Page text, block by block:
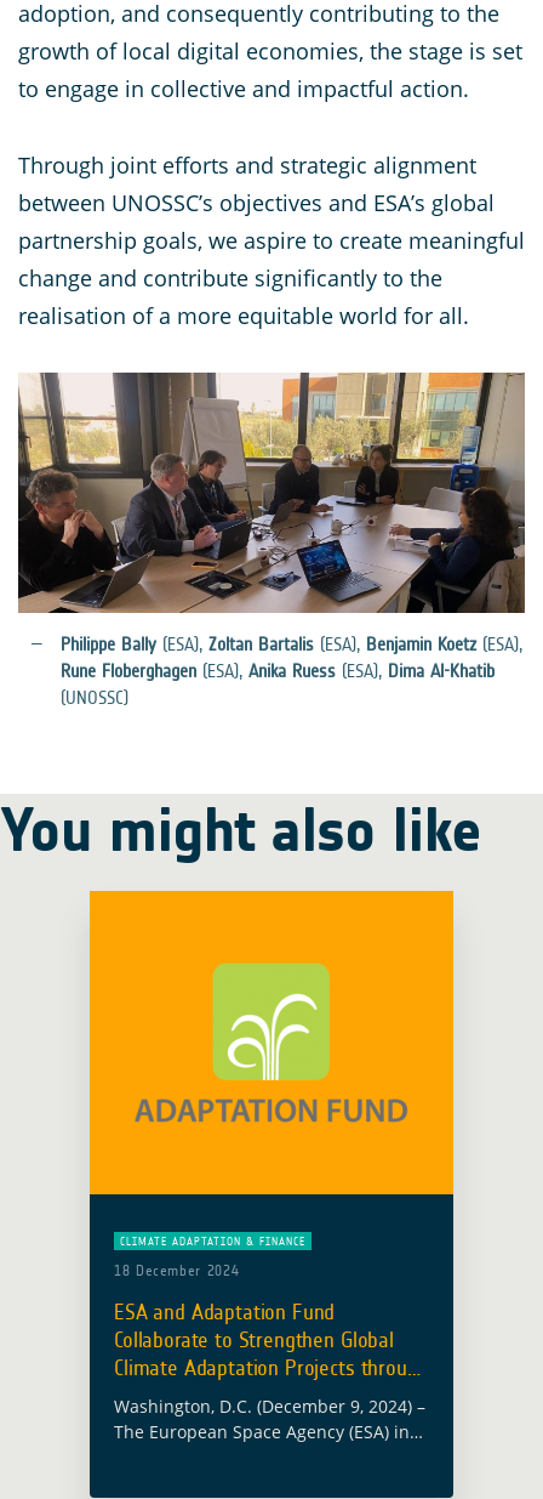
adoption, and consequently contributing to the
growth of local digital economies, the stage is set
to engage in collective and impactful action.
Through joint efforts and strategic alignment
between UNOSSC’s objectives and ESA’s global
partnership goals, we aspire to create meaningful
change and contribute significantly to the
realisation of a more equitable world for all.
Philippe Bally (ESA), Zoltan Bartalis (ESA), Benjamin Koetz(ESA),
Rune Floberghagen (ESA), Anika Ruess (ESA), Dima Al-Khatib
(UNOSSC)
You might also like
CLIMATE ADAPTATION & FINANCE
18 December 2024
ESA and Adaptation Fund
Collaborate to Strengthen Global
Climate Adaptation Projects through
EO
Washington, D.C. (December 9, 2024) –
The European Space Agency (ESA) in